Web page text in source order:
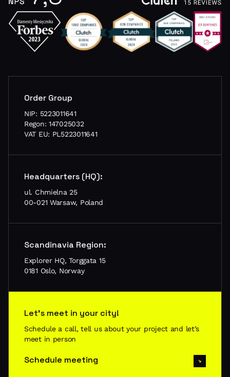
Order Group
NIP: 5223011641
Regon: 147025032
VAT EU: PL5223011641
Headquarters (HQ):
ul. Chmielna 25
00-021 Warsaw, Poland
Scandinavia Region:
Explorer HQ, Torggata 15
0181 Oslo, Norway
Let’s meet in your city!
Schedule a call, tell us about your project and let’s
meet in person
Schedule meeting